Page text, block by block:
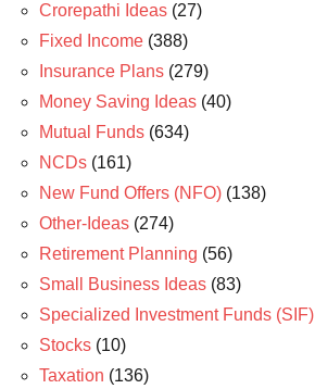
Crorepathi Ideas (27)
Fixed Income (388)
Insurance Plans (279)
Money Saving Ideas (40)
Mutual Funds (634)
NCDs (161)
New Fund Offers (NFO) (138)
Other-Ideas (274)
Retirement Planning (56)
Small Business Ideas (83)
Specialized Investment Funds (SIF)
Stocks (10)
Taxation (136)